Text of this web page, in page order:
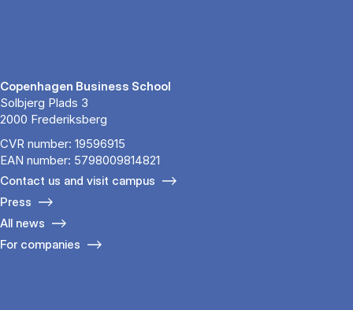
Copenhagen Business School
Solbjerg Plads 3
2000 Frederiksberg
CVR number: 19596915
EAN number: 5798009814821
Contact us and visit campus
Press
All news
For companies